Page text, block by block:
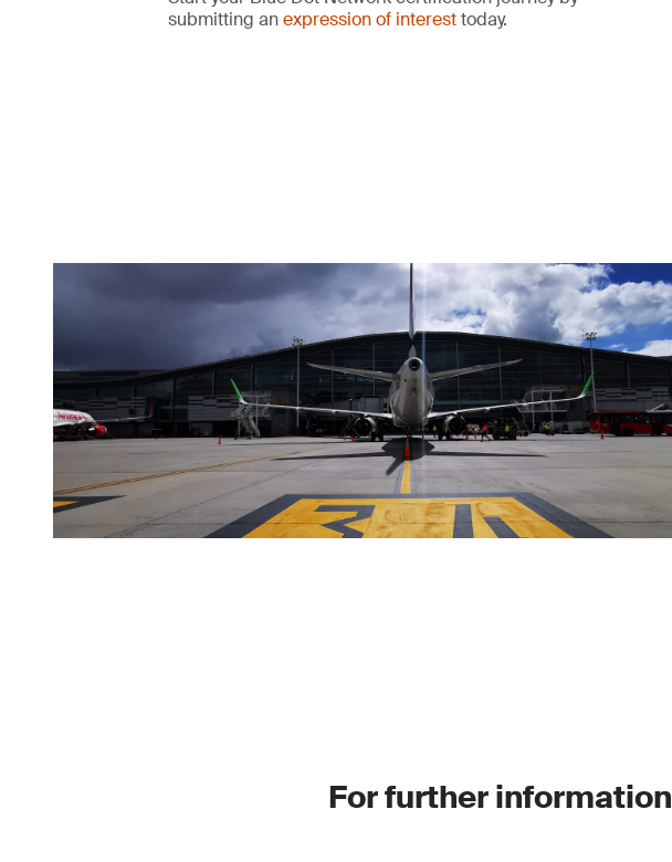
submitting anexpression of interesttoday.
For further